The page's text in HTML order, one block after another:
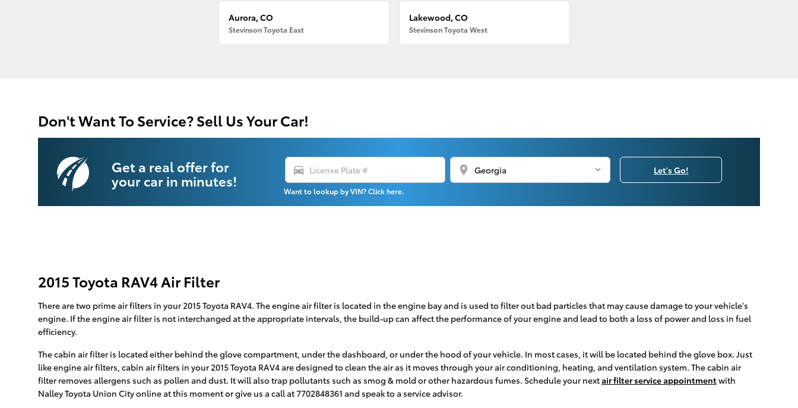
Aurora, CO
Stevinson Toyota East
Lakewood, CO
Stevinson Toyota West
Don't Want To Service? Sell Us Your Car!
Get a real offer for
your car in minutes!
directions_car location_on
Want to lookup by VIN? Click here.
Let's Go!
2015 Toyota RAV4 Air Filter
There are two prime air filters in your 2015 Toyota RAV4. The engine air filter is located in the engine bay and is used to filter out bad particles that may cause damage to your vehicle's
engine. If the engine air filter is not interchanged at the appropriate intervals, the build-up can affect the performance of your engine and lead to both a loss of power and loss in fuel
efficiency.
The cabin air filter is located either behind the glove compartment, under the dashboard, or under the hood of your vehicle. In most cases, it will be located behind the glove box. Just
like engine air filters, cabin air filters in your 2015 Toyota RAV4 are designed to clean the air as it moves through your air conditioning, heating, and ventilation system. The cabin air
filter removes allergens such as pollen and dust. It will also trap pollutants such as smog & mold or other hazardous fumes. Schedule your nextair filter service appointmentwith
Nalley Toyota Union City online at this moment or give us a call at 7702848361 and speak to a service advisor.